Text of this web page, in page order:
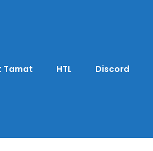
Tamat HTL Discord